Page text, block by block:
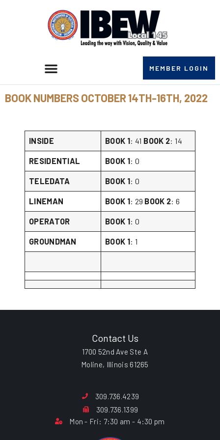
MEMBER LOGIN
BOOK NUMBERS OCTOBER 14TH-16TH, 2022
INSIDE BOOK 1: 41 BOOK 2: 14
RESIDENTIAL BOOK 1: 0
TELEDATA BOOK 1: 0
LINEMAN BOOK 1: 29 BOOK 2: 6
OPERATOR BOOK 1: 0
GROUNDMAN BOOK 1: 1
Contact Us
1700 52nd Ave Ste A
Moline, Illinois 61265
309.736.4239
309.736.1399
Mon - Fri: 7:30 am - 4:30 pm